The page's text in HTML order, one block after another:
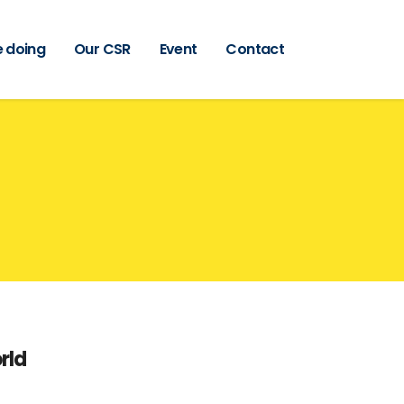
doing Our CSR Event Contact